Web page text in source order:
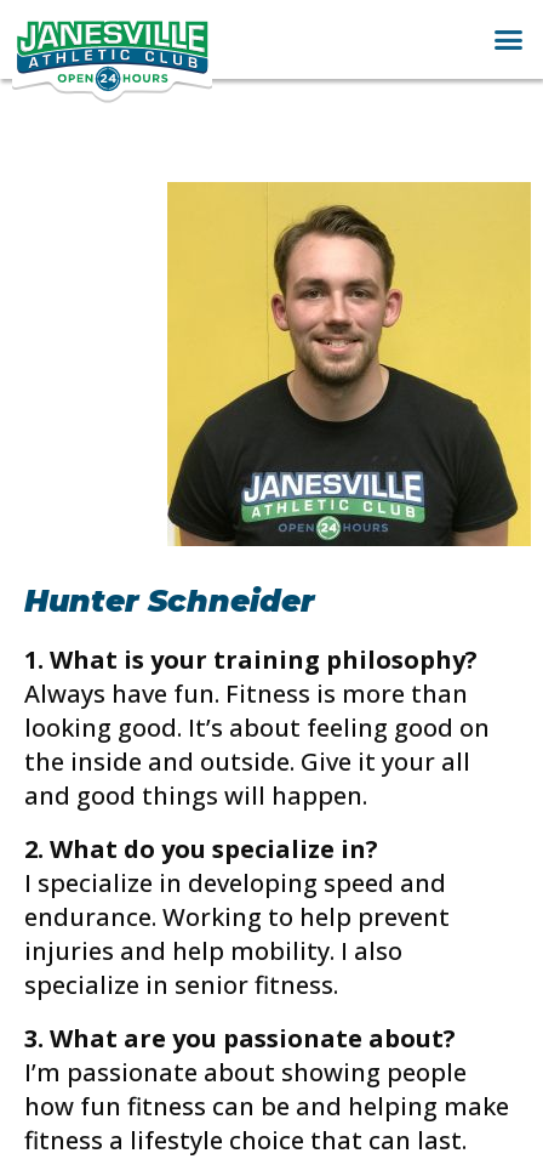
Hunter Schneider
1. What is your training philosophy?
Always have fun. Fitness is more than
looking good. It’s about feeling good on
the inside and outside. Give it your all
and good things will happen.
2. What do you specialize in?
I specialize in developing speed and
endurance. Working to help prevent
injuries and help mobility. I also
specialize in senior fitness.
3. What are you passionate about?
I’m passionate about showing people
how fun fitness can be and helping make
fitness a lifestyle choice that can last.